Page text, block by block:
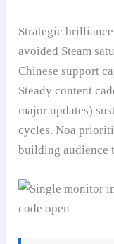
Strategic
avoided Steam
Chinese support
Steady content
major updates)
cycles. Noa
building audience